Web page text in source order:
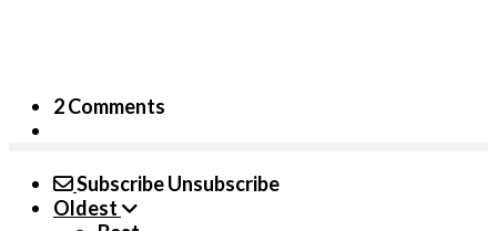
2 Comments
SubscribeUnsubscribe
Oldest